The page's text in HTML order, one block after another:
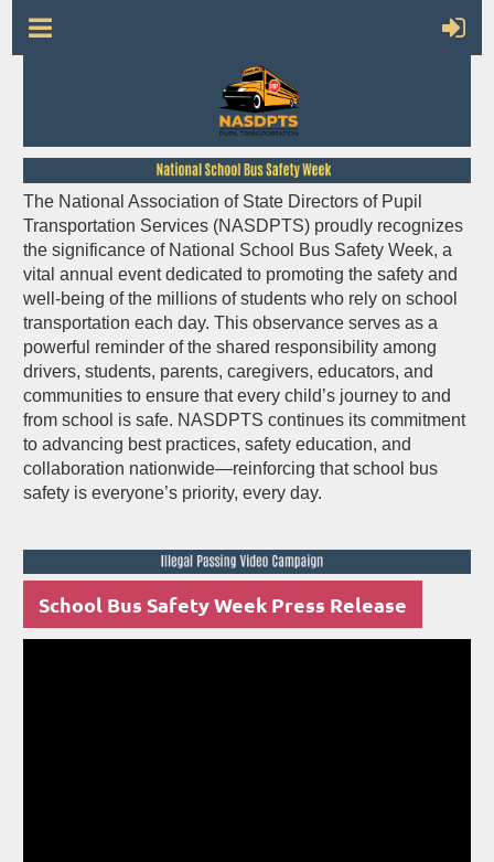
The National Association of State Directors of Pupil
Transportation Services (NASDPTS) proudly recognizes
the significance of National School Bus Safety Week, a
vital annual event dedicated to promoting the safety and
well-being of the millions of students who rely on school
transportation each day. This observance serves as a
powerful reminder of the shared responsibility among
drivers, students, parents, caregivers, educators, and
communities to ensure that every child’s journey to and
from school is safe. NASDPTS continues its commitment
to advancing best practices, safety education, and
collaboration nationwide—reinforcing that school bus
safety is everyone’s priority, every day.
School Bus Safety Week Press Release